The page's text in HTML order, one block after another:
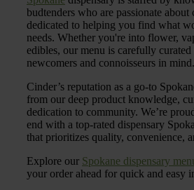
budtenders who are passionate about
dedicated to helping you find what
needs. Whether you're into flower,
edibles, our menu is carefully
newcomers and connoisseurs in mind.
Cinder’s reputation as a go-to
from our deep product knowledge,
dedication to community. We’re
end with a top-rated dispensary
that prioritizes quality, convenience,
Explore our Spokane dispensary
your order ahead for quick and easy